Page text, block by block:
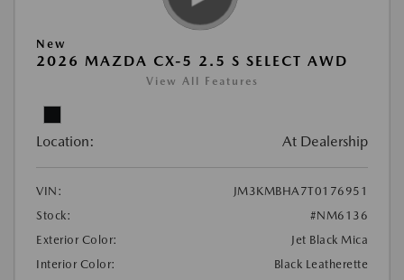
New
2026 MAZDA CX-5 2.5 S SELECT AWD
View All Features
Location: At Dealership
VIN:
JM3KMBHA7T0176951
Stock:
#NM6136
Exterior Color:
Jet Black Mica
Interior Color:
Black Leatherette